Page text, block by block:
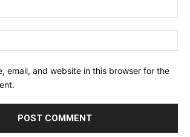
email, and website in this browser for the